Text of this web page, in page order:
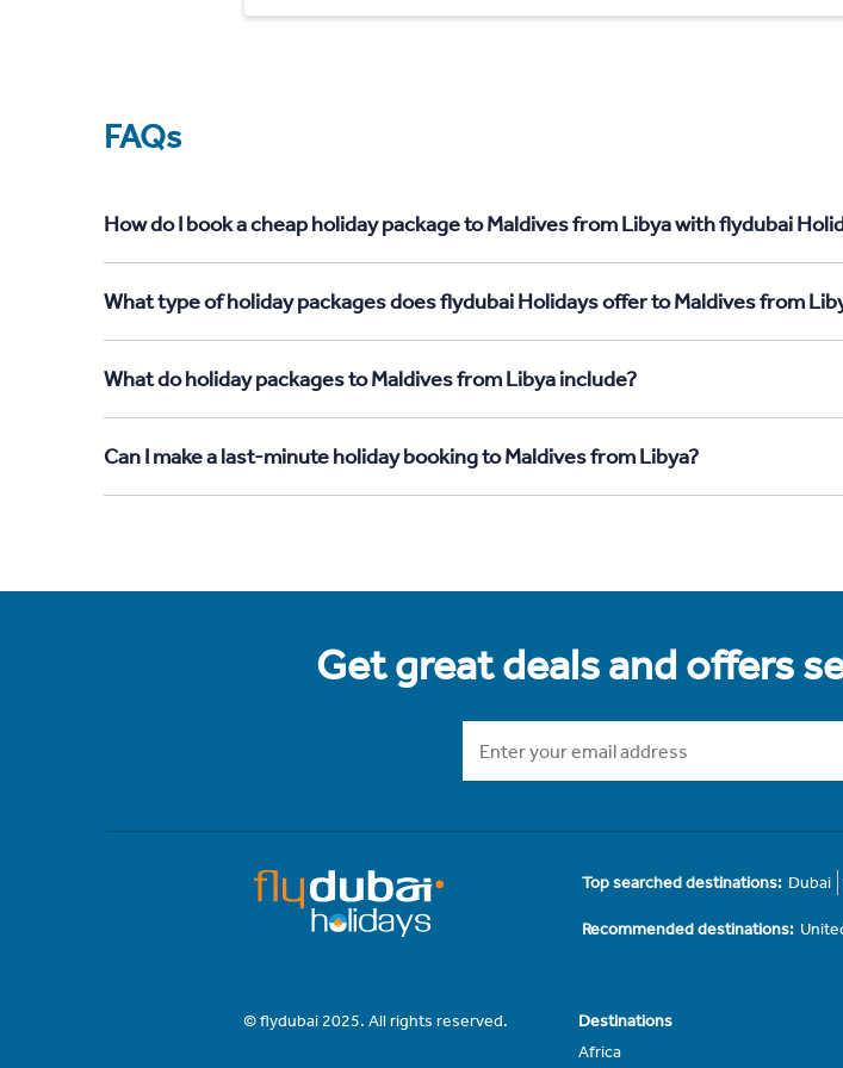
FAQs
How do I book a cheap holiday package to Maldives from Libya with flydubai
What type of holiday packages does flydubai Holidays offer to Maldives from
What do holiday packages to Maldives from Libya include?
Can I make a last-minute holiday booking to Maldives from Libya?
Get great deals and offers
Top searched destinations: Dubai
Recommended destinations:
© flydubai 2025. All rights reserved.
Destinations
Africa